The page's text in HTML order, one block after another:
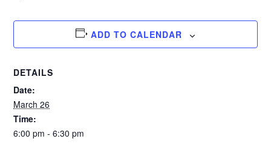
ADD TO CALENDAR
DETAILS
Date:
March 26
Time:
6:00 pm - 6:30 pm